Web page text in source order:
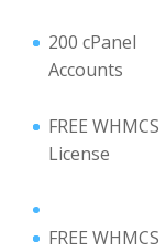
200 cPanel
Accounts
FREE WHMCS
License
FREE